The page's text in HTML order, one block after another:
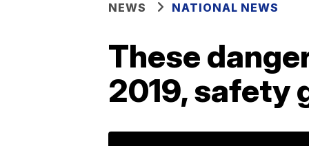
NEWS NATIONAL NEWS
These
2019, safety